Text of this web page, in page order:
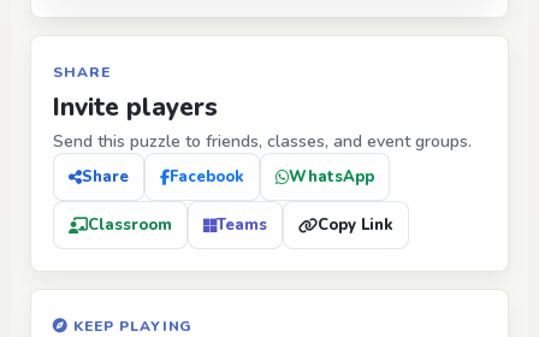
SHARE
Invite players
Send this puzzle to friends, classes, and event groups.
Share Facebook WhatsApp
Classroom Teams Copy Link
KEEP PLAYING